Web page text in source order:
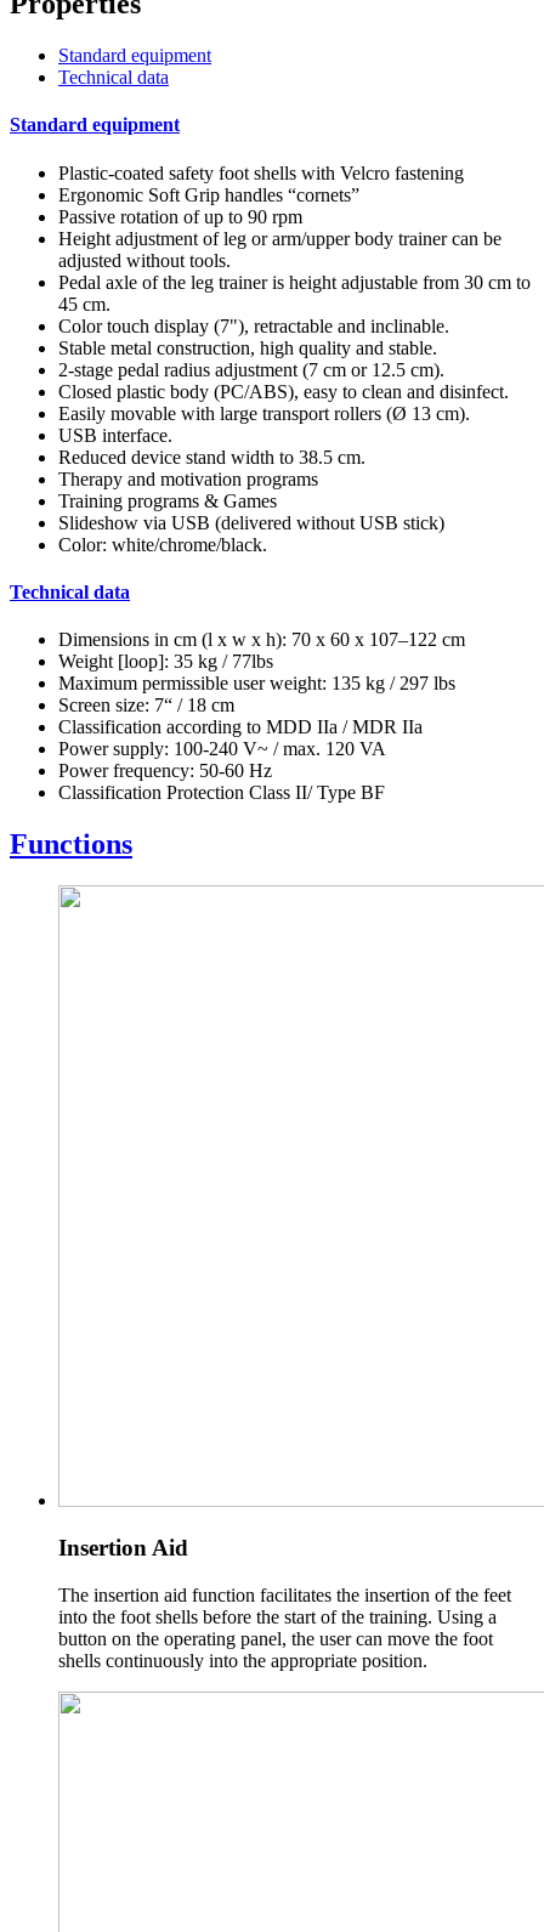
Standard equipment
Technical data
Standard equipment
Plastic-coated safety foot shells with Velcro fastening
Ergonomic Soft Grip handles “cornets”
Passive rotation of up to 90 rpm
Height adjustment of leg or arm/upper body trainer can be
adjusted without tools.
Pedal axle of the leg trainer is height adjustable from 30 cm to
45 cm.
Color touch display (7"), retractable and inclinable.
Stable metal construction, high quality and stable.
2-stage pedal radius adjustment (7 cm or 12.5 cm).
Closed plastic body (PC/ABS), easy to clean and disinfect.
Easily movable with large transport rollers (Ø 13 cm).
USB interface.
Reduced device stand width to 38.5 cm.
Therapy and motivation programs
Training programs & Games
Slideshow via USB (delivered without USB stick)
Color: white/chrome/black.
Technical data
Dimensions in cm (l x w x h): 70 x 60 x 107–122 cm
Weight [loop]: 35 kg / 77lbs
Maximum permissible user weight: 135 kg / 297 lbs
Screen size: 7“ / 18 cm
Classification according to MDD IIa / MDR IIa
Power supply: 100-240 V~ / max. 120 VA
Power frequency: 50-60 Hz
Classification Protection Class II/ Type BF
Functions
Insertion Aid
The insertion aid function facilitates the insertion of the feet
into the foot shells before the start of the training. Using a
button on the operating panel, the user can move the foot
shells continuously into the appropriate position.